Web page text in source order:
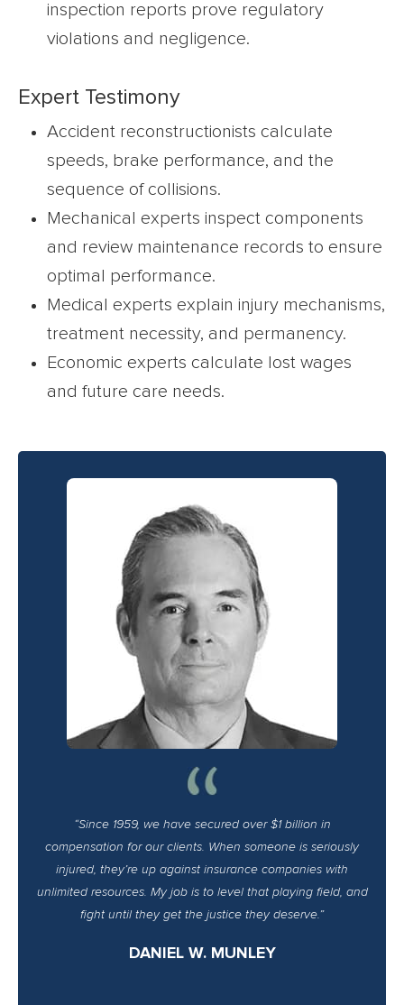
inspection reports prove regulatory
violations and negligence.
Expert Testimony
Accident reconstructionists calculate
speeds, brake performance, and the
sequence of collisions.
Mechanical experts inspect components
and review maintenance records to ensure
optimal performance.
Medical experts explain injury mechanisms,
treatment necessity, and permanency.
Economic experts calculate lost wages
and future care needs.
“Since 1959, we have secured over $1 billion in
compensation for our clients. When someone is seriously
injured, they’re up against insurance companies with
unlimited resources. My job is to level that playing field, and
fight until they get the justice they deserve.”
DANIEL W. MUNLEY